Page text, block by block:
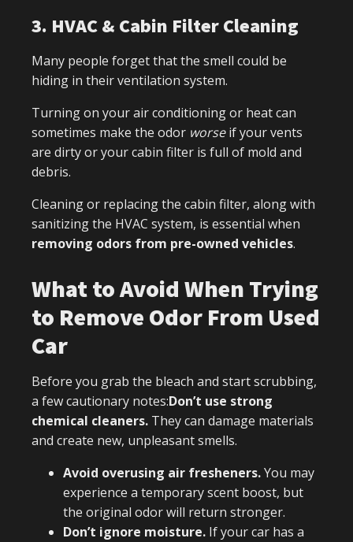
3. HVAC & Cabin Filter Cleaning
Many people forget that the smell could be
hiding in their ventilation system.
Turning on your air conditioning or heat can
sometimes make the odor worseif your vents
are dirty or your cabin filter is full of mold and
debris.
Cleaning or replacing the cabin filter, along with
sanitizing the HVAC system, is essential when
removing odors from pre-owned vehicles.
What to Avoid When Trying
to Remove Odor From Used
Car
Before you grab the bleach and start scrubbing,
a few cautionary notes:Don’t use strong
chemical cleaners. They can damage materials
and create new, unpleasant smells.
Avoid overusing air fresheners.You may
experience a temporary scent boost, but
the original odor will return stronger.
Don’t ignore moisture. If your car has a